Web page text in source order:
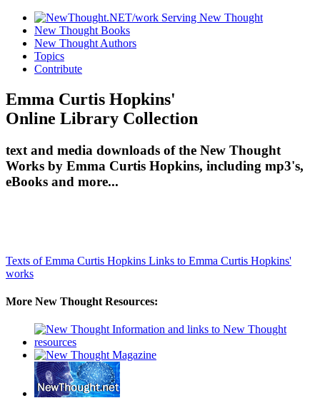
New Thought Books
New Thought Authors
Topics
Contribute
Emma Curtis Hopkins'
Online Library Collection
text and media downloads of the New Thought
Works by Emma Curtis Hopkins, including mp3's,
eBooks and more...
Texts of Emma Curtis Hopkins Links to Emma Curtis Hopkins'
works
More New Thought Resources: